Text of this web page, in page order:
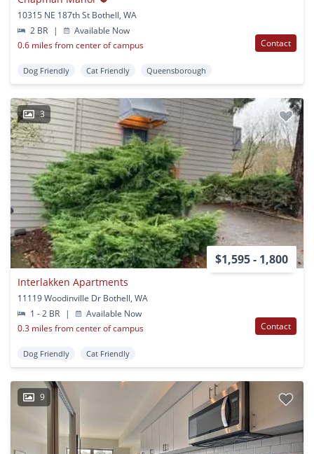
10315 NE 187th St Bothell, WA
2 BR
|
Available Now
0.6 miles from center of campus
Contact
Dog Friendly Cat Friendly Queensborough
3
$1,595 - 1,800
Interlakken Apartments
11119 Woodinville Dr Bothell, WA
1 - 2 BR
|
Available Now
0.3 miles from center of campus
Contact
Dog Friendly Cat Friendly
9